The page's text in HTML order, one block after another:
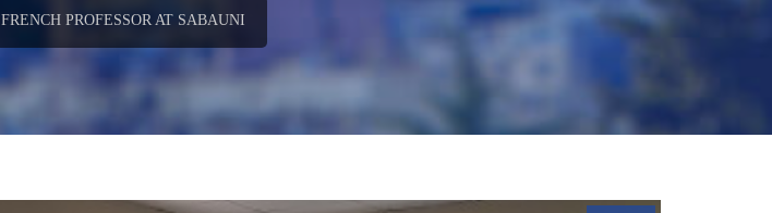
FRENCH PROFESSOR AT SABAUNI